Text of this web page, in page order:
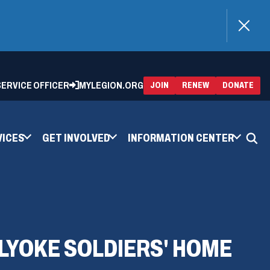
OFFICER MYLEGION.ORG JOIN RENEW(OPENS
IN
A
DONATE
IN
A
GET INVOLVED INFORMATION CENTER
SOLDIERS' HOME